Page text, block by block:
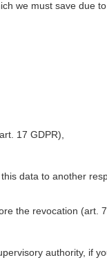
we must save due
17 GDPR),
data to another
the revocation (art.
authority, if